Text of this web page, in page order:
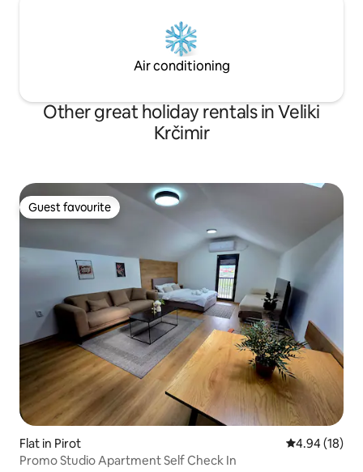
Air conditioning
Other great holiday rentals in Veliki
Krčimir
Guest favourite
Guest favourite
Flat in Pirot 4.94 out of 5
4.94 (18)
Promo Studio Apartment Self Check In